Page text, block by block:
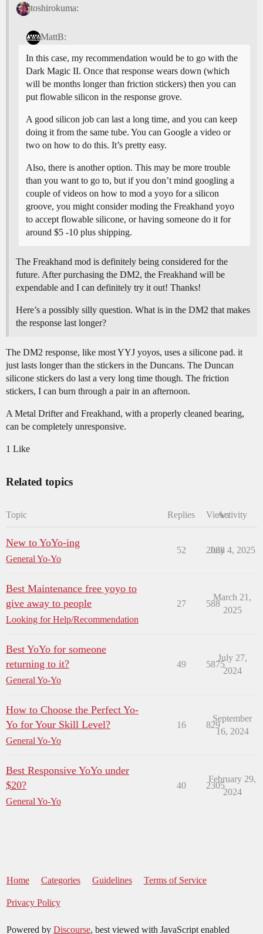
toshirokuma:
MattB:
In this case, my recommendation would be to go with the
Dark Magic II. Once that response wears down (which
will be months longer than friction stickers) then you can
put flowable silicon in the response grove.
A good silicon job can last a long time, and you can keep
doing it from the same tube. You can Google a video or
two on how to do this. It’s pretty easy.
Also, there is another option. This may be more trouble
than you want to go to, but if you don’t mind googling a
couple of videos on how to mod a yoyo for a silicon
groove, you might consider moding the Freakhand yoyo
to accept flowable silicone, or having someone do it for
around $5 -10 plus shipping.
The Freakhand mod is definitely being considered for the
future. After purchasing the DM2, the Freakhand will be
expendable and I can definitely try it out! Thanks!
Here’s a possibly silly question. What is in the DM2 that makes
the response last longer?
The DM2 response, like most YYJ yoyos, uses a silicone pad. it
just lasts longer than the stickers in the Duncans. The Duncan
silicone stickers do last a very long time though. The friction
stickers, I can burn through a pair in an afternoon.
A Metal Drifter and Freakhand, with a properly cleaned bearing,
can be completely unresponsive.
1 Like
Related topics
Topic Replies ViewsActivity
New to YoYo-ing
General Yo-Yo
52 2088
July 4, 2025
Best Maintenance free yoyo to
give away to people
Looking for Help/Recommendation
27 588
March 21,
2025
Best YoYo for someone
returning to it?
General Yo-Yo
49 5875
July 27,
2024
How to Choose the Perfect Yo-
Yo for Your Skill Level?
General Yo-Yo
16 829
September
16, 2024
Best Responsive YoYo under
$20?
General Yo-Yo
40 2305
February 29,
2024
Home Categories Guidelines Terms of Service
Privacy Policy
Powered by Discourse, best viewed with JavaScript enabled